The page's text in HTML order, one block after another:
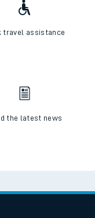
travel assistance
the latest news